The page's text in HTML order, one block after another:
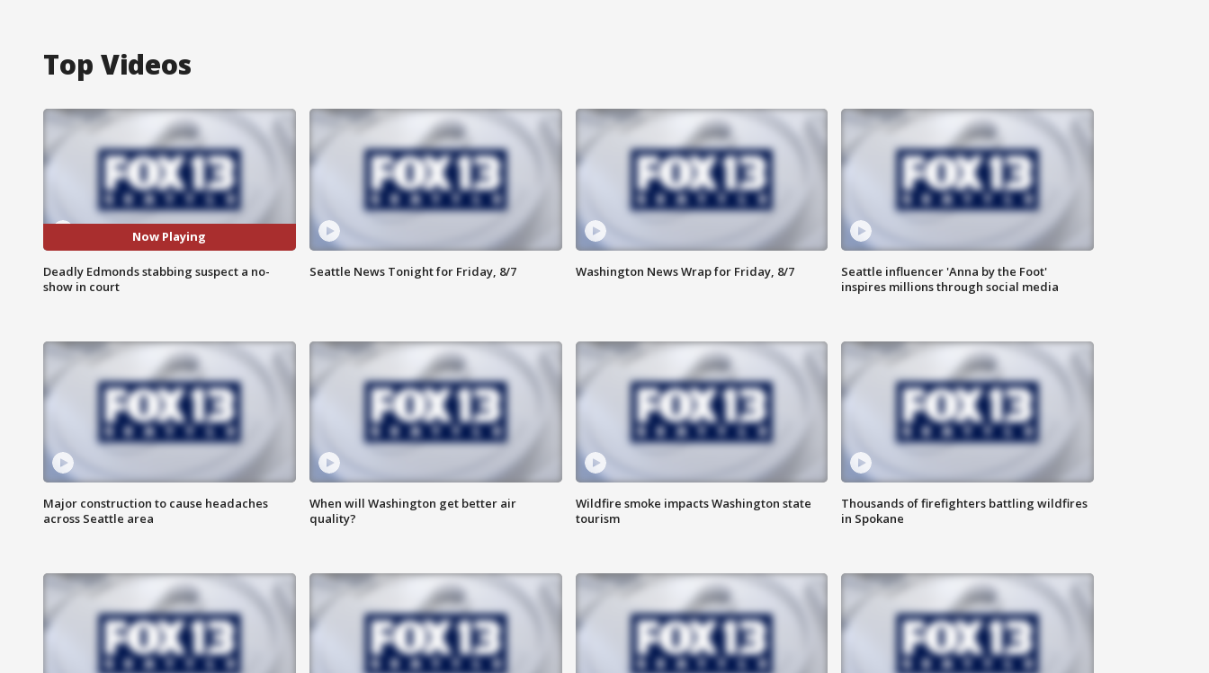
Top Videos
Now Playing
Deadly Edmonds stabbing suspect a no-
show in court
Seattle News Tonight for Friday, 8/7 Washington News Wrap for Friday, 8/7
Seattle influencer 'Anna by the Foot'
inspires millions through social media
Major construction to cause headaches
across Seattle area
When will Washington get better air
quality?
Wildfire smoke impacts Washington state
tourism
Thousands of firefighters battling wildfires
in Spokane